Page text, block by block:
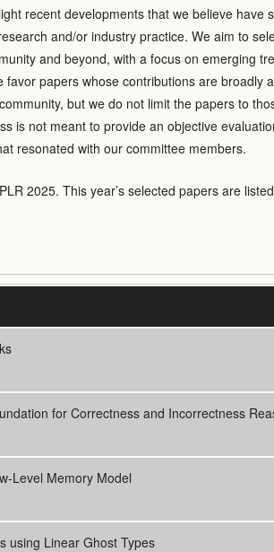
recent developments that we believe have
and/or industry practice. We aim to
and beyond, with a focus on emerging
papers whose contributions are broadly
but we do not limit the papers to
is not meant to provide an objective
resonated with our committee members.
2025. This year’s selected papers are
for Correctness and Incorrectness
Level Memory Model
using Linear Ghost Types